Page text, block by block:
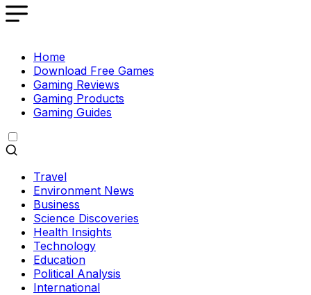
Home
Download Free Games
Gaming Reviews
Gaming Products
Gaming Guides
Travel
Environment News
Business
Science Discoveries
Health Insights
Technology
Education
Political Analysis
International